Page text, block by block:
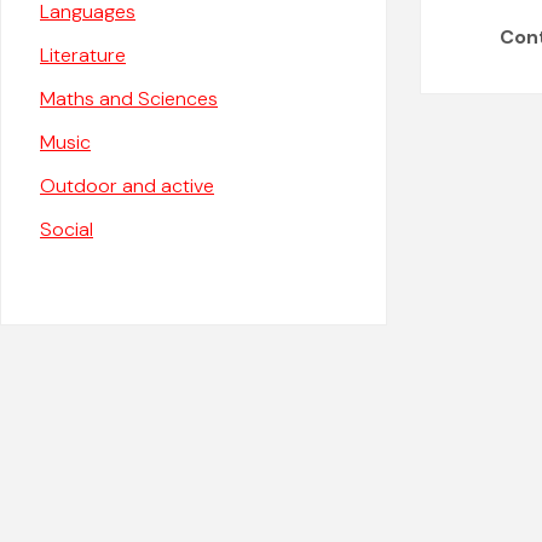
Languages
Literature
Maths and Sciences
Music
Outdoor and active
Social